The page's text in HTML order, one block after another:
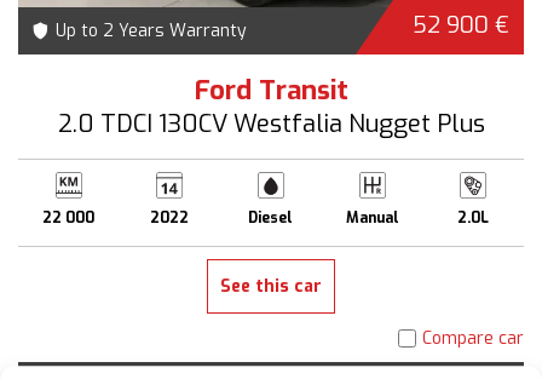
Up to 2 Years Warranty 52 900 €
Ford Transit
2.0 TDCI 130CV Westfalia Nugget Plus
22 000 2022 Diesel Manual 2.0L
See this car
Compare car